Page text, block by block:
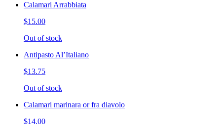
Calamari Arrabbiata
$15.00
Out of stock
Antipasto Al’Italiano
$13.75
Out of stock
Calamari marinara or fra diavolo
$14.00